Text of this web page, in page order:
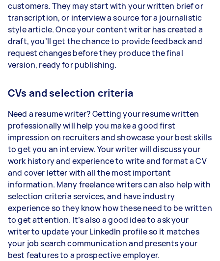
customers. They may start with your written brief or
transcription, or interview a source for a journalistic
style article. Once your content writer has created a
draft, you’ll get the chance to provide feedback and
request changes before they produce the final
version, ready for publishing.
CVs and selection criteria
Need a resume writer? Getting your resume written
professionally will help you make a good first
impression on recruiters and showcase your best skills
to get you an interview. Your writer will discuss your
work history and experience to write and format a CV
and cover letter with all the most important
information. Many freelance writers can also help with
selection criteria services, and have industry
experience so they know how these need to be written
to get attention. It’s also a good idea to ask your
writer to update your LinkedIn profile so it matches
your job search communication and presents your
best features to a prospective employer.